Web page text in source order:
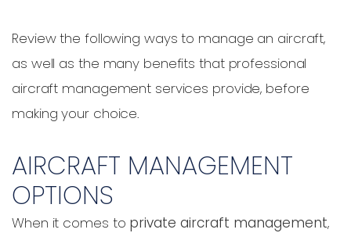
Review the following ways to manage an aircraft,
as well as the many benefits that professional
aircraft management services provide, before
making your choice.
AIRCRAFT MANAGEMENT
OPTIONS
When it comes to private aircraft management,